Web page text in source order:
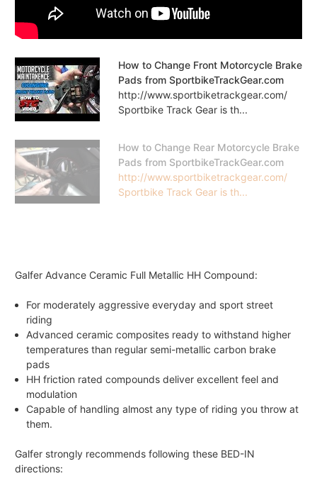
How to Change Front Motorcycle Brake
Pads from SportbikeTrackGear.com
http://www.sportbiketrackgear.com/
Sportbike Track Gear is th...
How to Change Rear Motorcycle Brake
Pads from SportbikeTrackGear.com
http://www.sportbiketrackgear.com/
Sportbike Track Gear is th...
Galfer Advance Ceramic Full Metallic HH Compound:
For moderately aggressive everyday and sport street
riding
Advanced ceramic composites ready to withstand higher
temperatures than regular semi-metallic carbon brake
pads
HH friction rated compounds deliver excellent feel and
modulation
Capable of handling almost any type of riding you throw at
them.
Galfer strongly recommends following these BED-IN
directions: